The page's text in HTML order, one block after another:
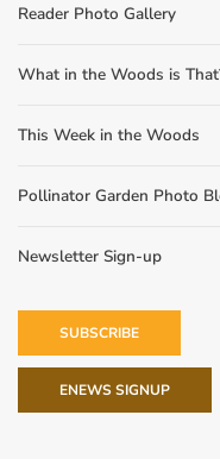
Reader Photo Gallery
What in the Woods is
This Week in the Woods
Pollinator Garden Photo
Newsletter Sign-up
SUBSCRIBE
ENEWS SIGNUP